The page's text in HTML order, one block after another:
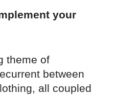
your
theme of
between
all coupled